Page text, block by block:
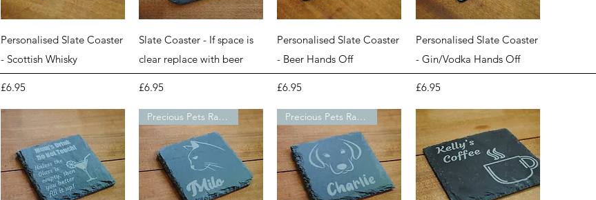
Quick View
Personalised Slate Coaster
- Scottish Whisky
Price
£6.95
Quick View
Slate Coaster - If space is
clear replace with beer
Price
£6.95
Quick View
Personalised Slate Coaster
- Beer Hands Off
Price
£6.95
Quick View
Personalised Slate Coaster
- Gin/Vodka Hands Off
Price
£6.95
Precious Pets Range Precious Pets Range